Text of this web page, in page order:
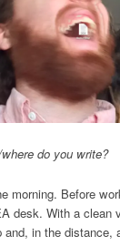
do you write?
morning. Before
desk. With a clean
and, in the distance,